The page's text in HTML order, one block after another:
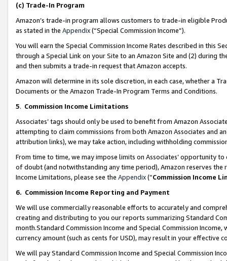
(c) Trade-In Program
Amazon’s trade-in program allows customers to trade-in eligible
as stated in the Appendix(“Special Commission Income”).
You will earn the Special Commission Income Rates described in this
through a Special Link on your Site to an Amazon Site and (2) during
and then submits a trade-in request that Amazon accepts.
Amazon will determine in its sole discretion, in each case, whether a
Documents or the Amazon Trade-In Program Terms and Conditions.
5. Commission Income Limitations
Associates’ tags should only be used to benefit from Amazon
attempting to claim commissions from both Amazon Associates and
attribution links), we may take action, including withholding
From time to time, we may impose limits on Associates’ opportunity
of doubt (and notwithstanding any time period), Amazon reserves
Income Limitations, please see the Appendix(“Commission Income
6. Commission Income Reporting and Payment
We will use commercially reasonable efforts to accurately and
creating and distributing to you our reports summarizing Standard
month.Standard Commission Income and Special Commission
currency amount (such as cents for USD), may result in your
We will pay Standard Commission Income and Special Commission